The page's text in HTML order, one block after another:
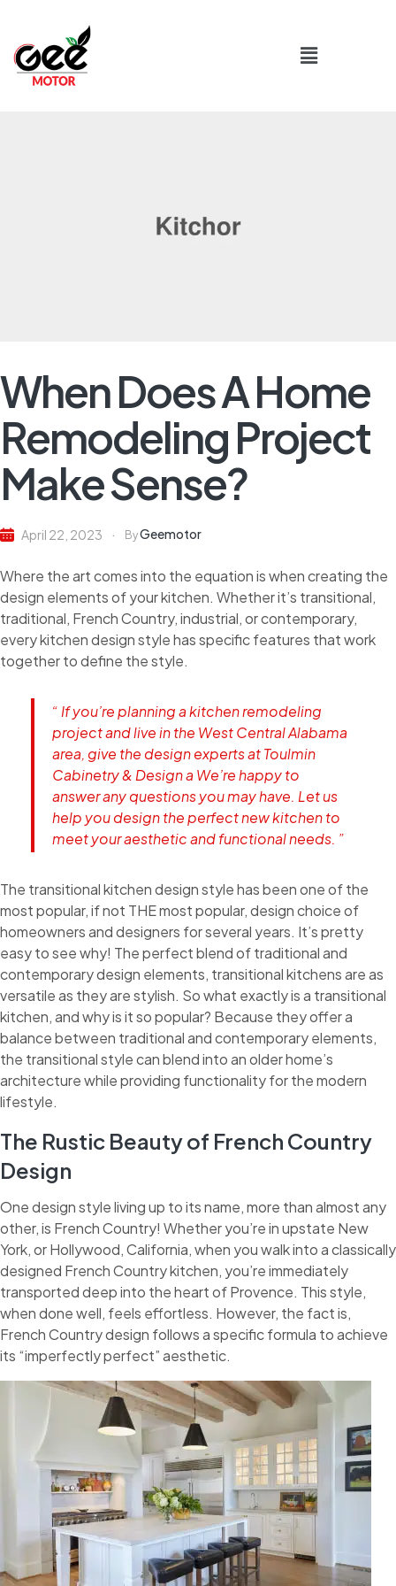
When Does A Home
Remodeling Project
Make Sense?
April 22, 2023 ByGeemotor
Where the art comes into the equation is when creating the
design elements of your kitchen. Whether it’s transitional,
traditional, French Country, industrial, or contemporary,
every kitchen design style has specific features that work
together to define the style.
“ If you’re planning a kitchen remodeling
project and live in the West Central Alabama
area, give the design experts at Toulmin
Cabinetry & Design a We’re happy to
answer any questions you may have. Let us
help you design the perfect new kitchen to
meet your aesthetic and functional needs. ”
The transitional kitchen design style has been one of the
most popular, if not THE most popular, design choice of
homeowners and designers for several years. It’s pretty
easy to see why! The perfect blend of traditional and
contemporary design elements, transitional kitchens are as
versatile as they are stylish. So what exactly is a transitional
kitchen, and why is it so popular? Because they offer a
balance between traditional and contemporary elements,
the transitional style can blend into an older home’s
architecture while providing functionality for the modern
lifestyle.
The Rustic Beauty of French Country
Design
One design style living up to its name, more than almost any
other, is French Country! Whether you’re in upstate New
York, or Hollywood, California, when you walk into a classically
designed French Country kitchen, you’re immediately
transported deep into the heart of Provence. This style,
when done well, feels effortless. However, the fact is,
French Country design follows a specific formula to achieve
its “imperfectly perfect” aesthetic.